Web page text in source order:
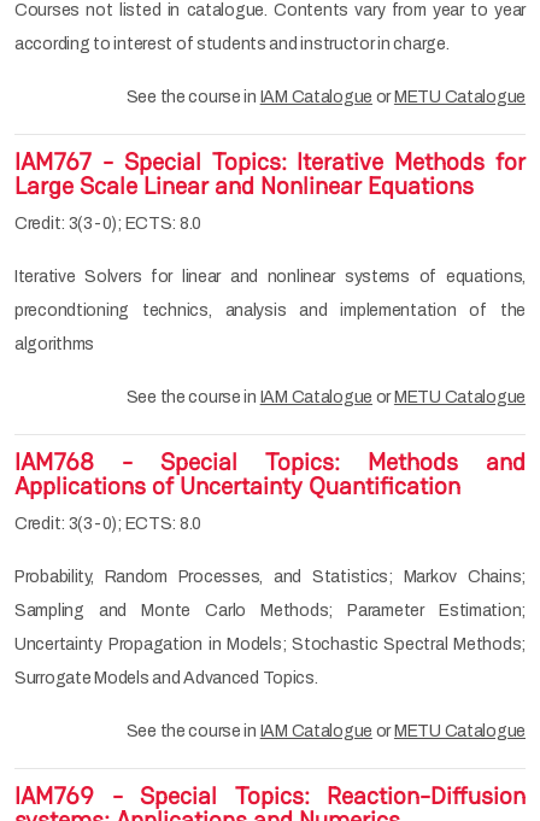
Courses not listed in catalogue. Contents vary from year to year
according to interest of students and instructor in charge.
See the course in IAM Catalogue or METU Catalogue
IAM767 - Special Topics: Iterative Methods for
Large Scale Linear and Nonlinear Equations
Credit: 3(3-0); ECTS: 8.0
Iterative Solvers for linear and nonlinear systems of equations,
precondtioning technics, analysis and implementation of the
algorithms
See the course in IAM Catalogue or METU Catalogue
IAM768 - Special Topics: Methods and
Applications of Uncertainty Quantification
Credit: 3(3-0); ECTS: 8.0
Probability, Random Processes, and Statistics; Markov Chains;
Sampling and Monte Carlo Methods; Parameter Estimation;
Uncertainty Propagation in Models; Stochastic Spectral Methods;
Surrogate Models and Advanced Topics.
See the course in IAM Catalogue or METU Catalogue
IAM769 - Special Topics: Reaction-Diffusion